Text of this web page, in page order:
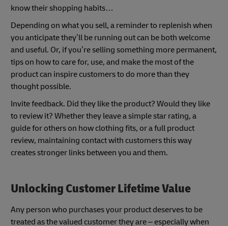
know their shopping habits…
Depending on what you sell, a reminder to replenish when
you anticipate they’ll be running out can be both welcome
and useful. Or, if you’re selling something more permanent,
tips on how to care for, use, and make the most of the
product can inspire customers to do more than they
thought possible.
Invite feedback. Did they like the product? Would they like
to review it? Whether they leave a simple star rating, a
guide for others on how clothing fits, or a full product
review, maintaining contact with customers this way
creates stronger links between you and them.
Unlocking Customer Lifetime Value
Any person who purchases your product deserves to be
treated as the valued customer they are – especially when